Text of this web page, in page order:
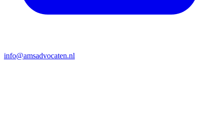
info@amsadvocaten.nl